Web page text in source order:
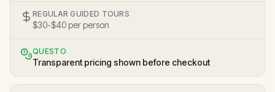
REGULAR GUIDED TOURS
$30-$40 per person
QUESTO
Transparent pricing shown before checkout